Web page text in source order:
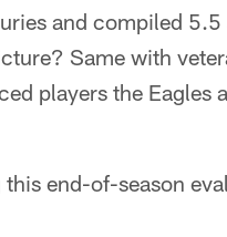
and compiled
Same with
players the Eagles
end-of-season